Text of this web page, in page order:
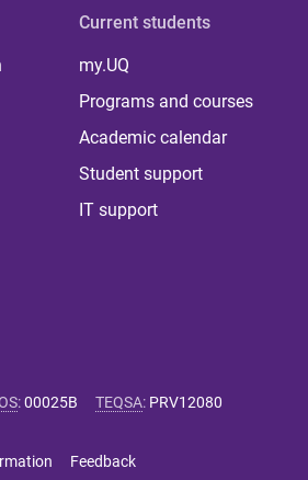
Current students
my.UQ
Programs and courses
Academic calendar
Student support
IT support
:00025B TEQSA: PRV12080
Feedback